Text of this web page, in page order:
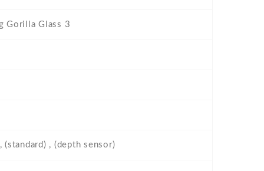
Gorilla Glass 3
(standard) , (depth sensor)